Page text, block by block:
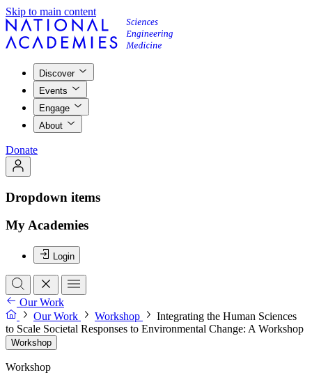
Skip to main content
Discover
Events
Engage
About
Donate
Dropdown items
My Academies
Login
Our Work
Our Work
Workshop
Integrating the Human Sciences
to Scale Societal Responses to Environmental Change: A Workshop
Workshop
Workshop